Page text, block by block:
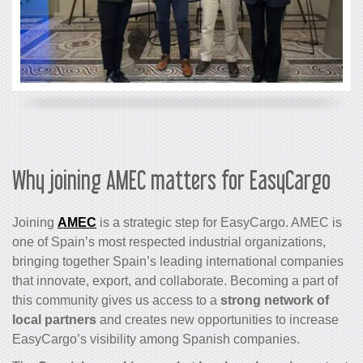
Why joining AMEC matters for EasyCargo
Joining AMEC is a strategic step for EasyCargo. AMEC is
one of Spain’s most respected industrial organizations,
bringing together Spain’s leading international companies
that innovate, export, and collaborate. Becoming a part of
this community gives us access to a strong network of
local partners and creates new opportunities to increase
EasyCargo’s visibility among Spanish companies.